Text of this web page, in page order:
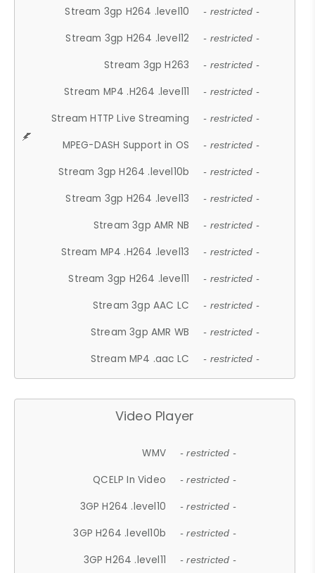
Stream 3gp H264 .level10 - restricted -
Stream 3gp H264 .level12 - restricted -
Stream 3gp H263 - restricted -
Stream MP4 .H264 .level11 - restricted -
Stream HTTP Live Streaming - restricted -
MPEG-DASH Support in OS - restricted -
Stream 3gp H264 .level10b - restricted -
Stream 3gp H264 .level13 - restricted -
Stream 3gp AMR NB - restricted -
Stream MP4 .H264 .level13 - restricted -
Stream 3gp H264 .level11 - restricted -
Stream 3gp AAC LC - restricted -
Stream 3gp AMR WB - restricted -
Stream MP4 .aac LC - restricted -
Video Player
WMV - restricted -
QCELP In Video - restricted -
3GP H264 .level10 - restricted -
3GP H264 .level10b - restricted -
3GP H264 .level11 - restricted -